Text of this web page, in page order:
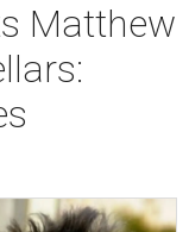
Matthew